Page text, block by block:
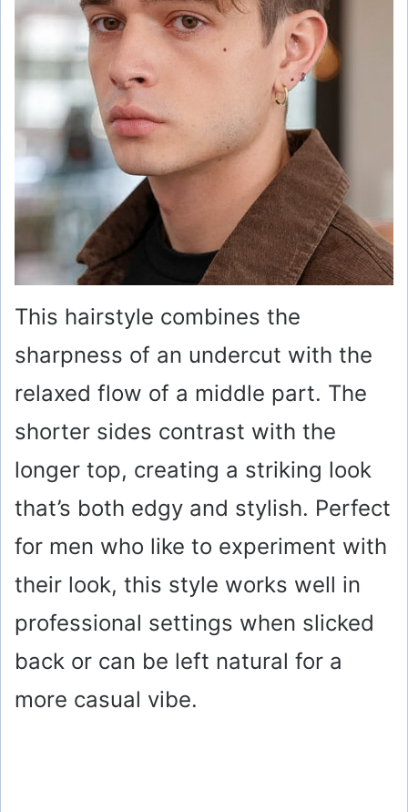
This hairstyle combines the
sharpness of an undercut with the
relaxed flow of a middle part. The
shorter sides contrast with the
longer top, creating a striking look
that’s both edgy and stylish. Perfect
for men who like to experiment with
their look, this style works well in
professional settings when slicked
back or can be left natural for a
more casual vibe.